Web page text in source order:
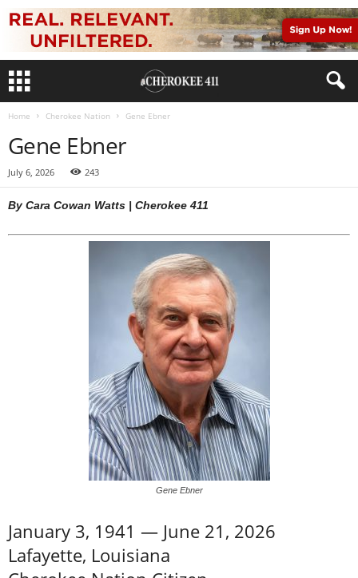
Home Cherokee Nation Gene Ebner
Gene Ebner
July 6, 2026 243
By Cara Cowan Watts | Cherokee 411
Gene Ebner
January 3, 1941 — June 21, 2026
Lafayette, Louisiana